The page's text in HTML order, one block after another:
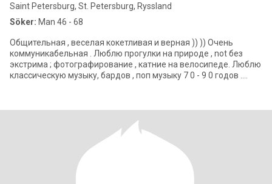
Saint Petersburg, St. Petersburg, Ryssland
Söker: Man 46 - 68
Общительная , веселая кокетливая и верная )) )) Очень
коммуникабельная . Люблю прогулки на природе , not без
экстрима ; фотографирование , катние на велосипеде. Люблю
классическую музыку, бардов , поп музыку 7 0 - 9 0 годов .